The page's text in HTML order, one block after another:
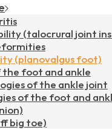
(talocrural joint
(planovalgus foot)
the foot and ankle
of the ankle joint
of the foot and
big toe)